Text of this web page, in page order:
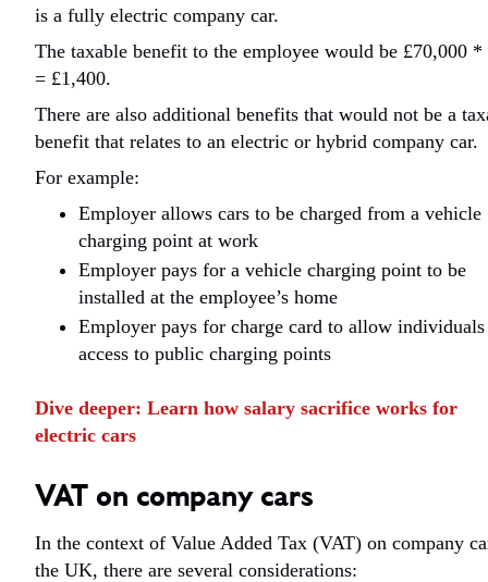
is a fully electric company car.
The taxable benefit to the employee would be £70,000 *
= £1,400.
There are also additional benefits that would not be a
benefit that relates to an electric or hybrid company car.
For example:
Employer allows cars to be charged from a vehicle
charging point at work
Employer pays for a vehicle charging point to be
installed at the employee’s home
Employer pays for charge card to allow individuals
access to public charging points
Dive deeper: Learn how salary sacrifice works for
electric cars
VAT on company cars
In the context of Value Added Tax (VAT) on company
the UK, there are several considerations: